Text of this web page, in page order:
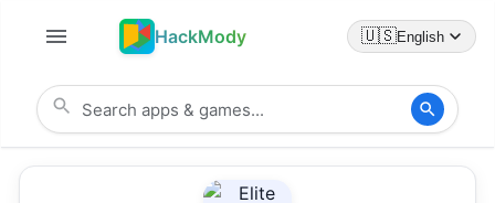
HackMody 🇺🇸English